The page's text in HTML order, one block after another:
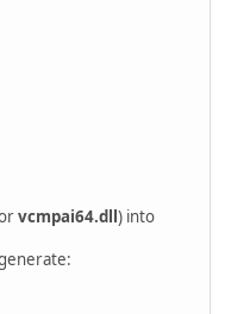
vcmpai64.dll) into